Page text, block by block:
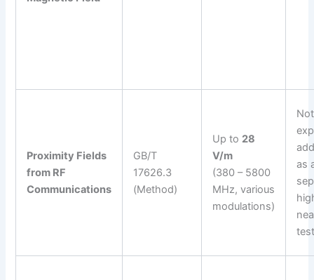
Proximity Fields
from RF
Communications
GB/T
17626.3
(Method)
Up to 28
V/m
(380 – 5800
MHz, various
modulations)
Not
as